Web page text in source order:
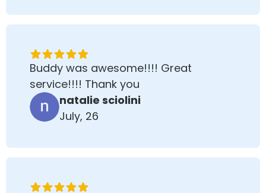
Buddy was awesome!!!! Great
service!!!! Thank you
natalie sciolini
July, 26